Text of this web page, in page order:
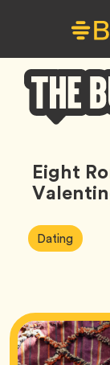
Buzz
Eight
Article
Tags:
DatingTag